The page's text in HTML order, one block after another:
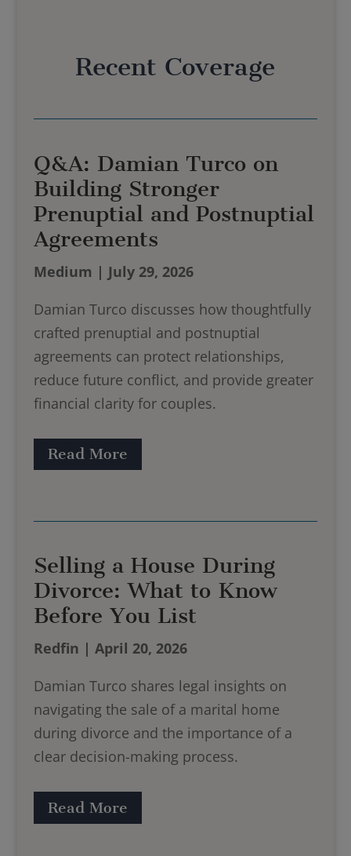
Recent Coverage
Q&A: Damian Turco on
Building Stronger
Prenuptial and Postnuptial
Agreements
Medium | July 29, 2026
Damian Turco discusses how thoughtfully
crafted prenuptial and postnuptial
agreements can protect relationships,
reduce future conflict, and provide greater
financial clarity for couples.
Read More
Selling a House During
Divorce: What to Know
Before You List
Redfin | April 20, 2026
Damian Turco shares legal insights on
navigating the sale of a marital home
during divorce and the importance of a
clear decision-making process.
Read More